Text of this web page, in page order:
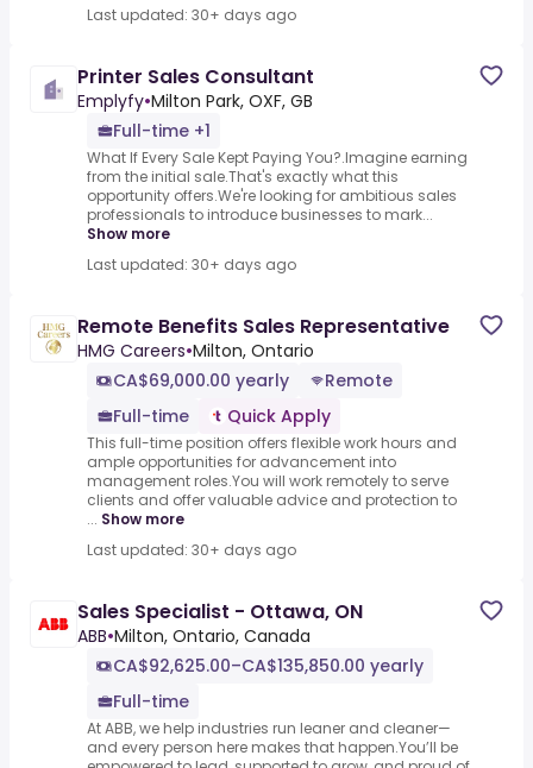
Last updated: 30+ days ago
Printer Sales Consultant
Emplyfy•Milton Park, OXF, GB
Full-time +1
What If Every Sale Kept Paying You?.Imagine earning
from the initial sale.That's exactly what this
opportunity offers.We're looking for ambitious sales
professionals to introduce businesses to mark...
Show more
Last updated: 30+ days ago
Remote Benefits Sales Representative
HMG Careers•Milton, Ontario
CA$69,000.00 yearly
Remote
Full-time
Quick Apply
This full-time position offers flexible work hours and
ample opportunities for advancement into
management roles.You will work remotely to serve
clients and offer valuable advice and protection to
... Show more
Last updated: 30+ days ago
Sales Specialist - Ottawa, ON
ABB•Milton, Ontario, Canada
CA$92,625.00–CA$135,850.00 yearly
Full-time
At ABB, we help industries run leaner and cleaner—
and every person here makes that happen.You’ll be